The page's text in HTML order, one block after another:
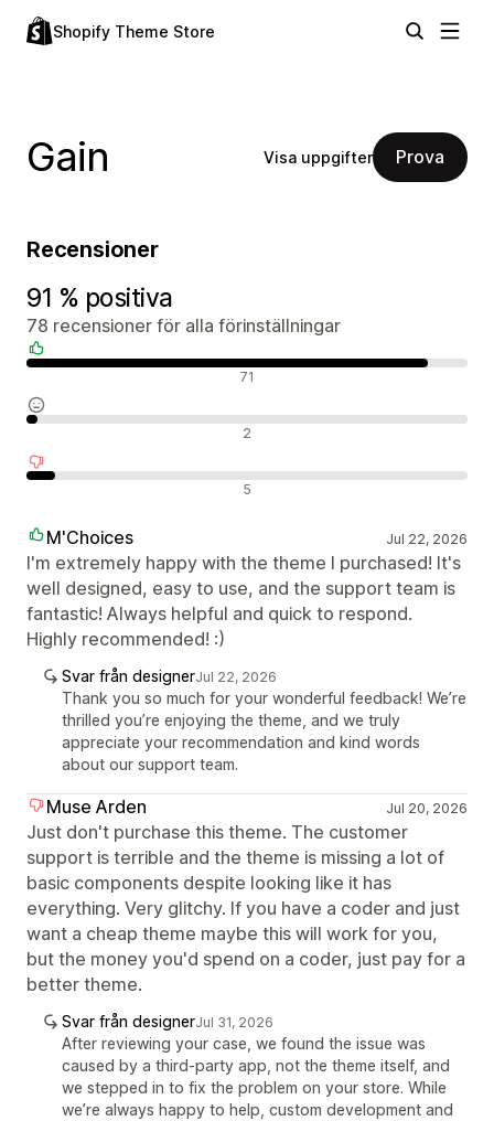
Shopify Theme Store
Gain Visa uppgifter Prova
Recensioner
91 % positiva
78 recensioner för alla förinställningar
71
2
5
M'Choices Jul 22, 2026
I'm extremely happy with the theme I purchased! It's
well designed, easy to use, and the support team is
fantastic! Always helpful and quick to respond.
Highly recommended! :)
Svar från designerJul 22, 2026
Thank you so much for your wonderful feedback! We’re
thrilled you’re enjoying the theme, and we truly
appreciate your recommendation and kind words
about our support team.
Muse Arden Jul 20, 2026
Just don't purchase this theme. The customer
support is terrible and the theme is missing a lot of
basic components despite looking like it has
everything. Very glitchy. If you have a coder and just
want a cheap theme maybe this will work for you,
but the money you'd spend on a coder, just pay for a
better theme.
Svar från designerJul 31, 2026
After reviewing your case, we found the issue was
caused by a third-party app, not the theme itself, and
we stepped in to fix the problem on your store. While
we’re always happy to help, custom development and